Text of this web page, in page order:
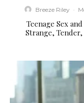
Breeze Riley ·
Teenage Sex
Strange,